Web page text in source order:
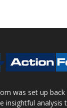
was set up
insightful analysis